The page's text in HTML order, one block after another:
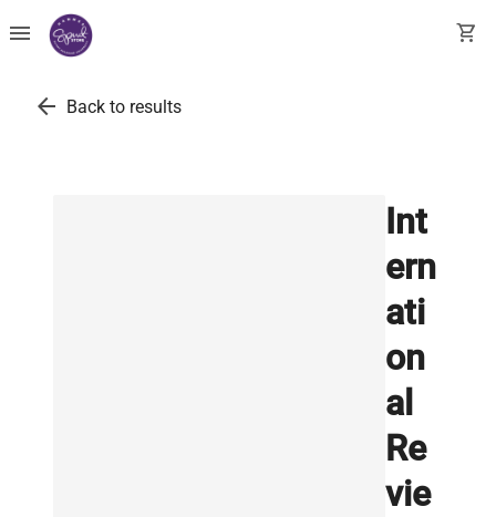
menu shopping_cart
arrow_back Back to results
Int
ern
ati
on
al
Re
vie